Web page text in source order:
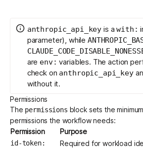
anthropic_api_key is awith:
parameter), while
are env: variables. The action
check on anthropic_api_key
without it.
Permissions
The permissions block sets the
permissions the workflow needs:
Permission
Purpose
id-token:
Required for workload